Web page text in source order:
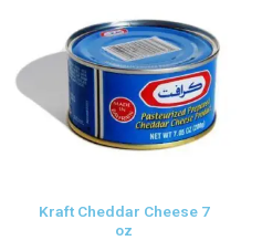
Kraft Cheddar Cheese 7
oz